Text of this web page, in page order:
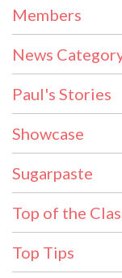
Members
News
Paul's Stories
Showcase
Sugarpaste
Top of the
Top Tips